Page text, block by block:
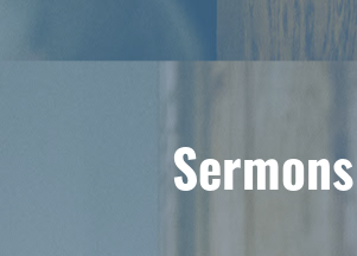
Sermons